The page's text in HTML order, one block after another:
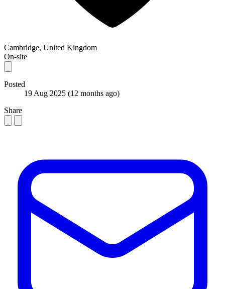
Cambridge, United Kingdom
On-site
Posted
19 Aug 2025 (12 months ago)
Share